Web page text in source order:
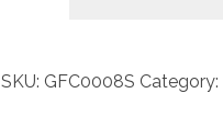
SKU: GFC0008S Category: